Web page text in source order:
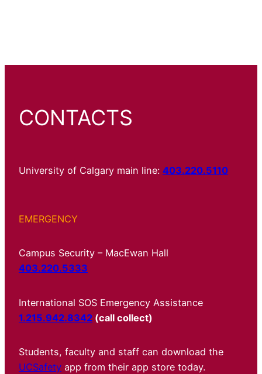
CONTACTS
University of Calgary main line: 403.220.5110
EMERGENCY
Campus Security – MacEwan Hall
403.220.5333
International SOS Emergency Assistance
1.215.942.8342 (call collect)
Students, faculty and staff can download the
UCSafety app from their app store today.